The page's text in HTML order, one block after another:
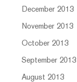
December 2013
November 2013
October 2013
September 2013
August 2013